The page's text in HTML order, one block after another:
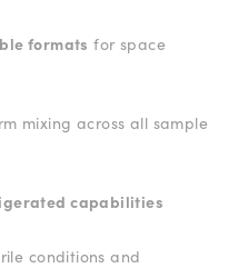
formats for space
mixing across all sample
capabilities
conditions and